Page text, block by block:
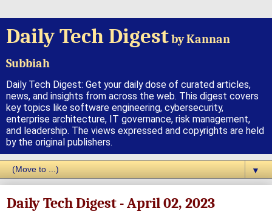
Daily Tech Digestby Kannan
Subbiah
Daily Tech Digest: Get your daily dose of curated articles,
news, and insights from across the web. This digest covers
key topics like software engineering, cybersecurity,
enterprise architecture, IT governance, risk management,
and leadership. The views expressed and copyrights are held
by the original publishers.
▼
Daily Tech Digest - April 02, 2023